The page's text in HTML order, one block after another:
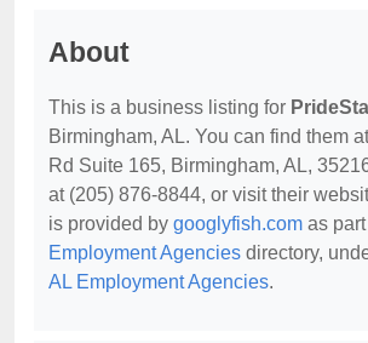
About
This is a business listing for
Birmingham, AL. You can find them
Rd Suite 165, Birmingham, AL,
at (205) 876-8844, or visit their
is provided by googlyfish.com as
Employment Agencies directory,
AL Employment Agencies.